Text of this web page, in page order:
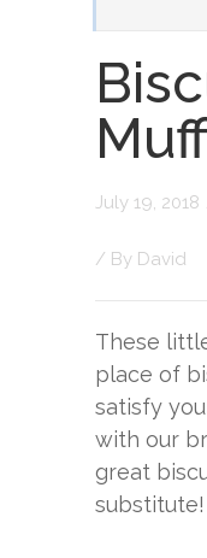
July 19, 2018
/ By David
These
place of
satisfy
with our
great
substitute!